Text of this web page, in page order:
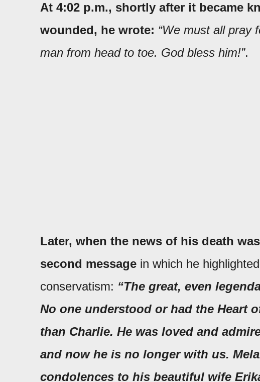
At 4:02 p.m., shortly after it became
wounded, he wrote: “We must all pray
man from head to toe. God bless him!”.
Later, when the news of his death
second message in which he
conservatism: “The great, even
No one understood or had the Heart
than Charlie. He was loved and
and now he is no longer with us.
condolences to his beautiful wife